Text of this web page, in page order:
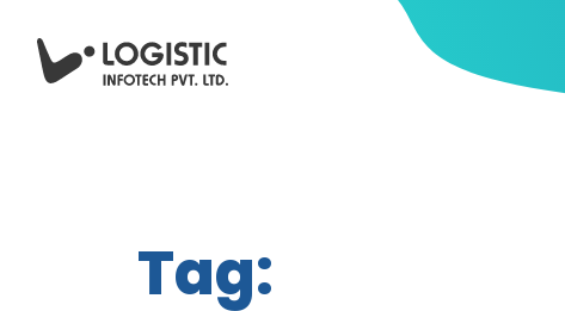
Tag: